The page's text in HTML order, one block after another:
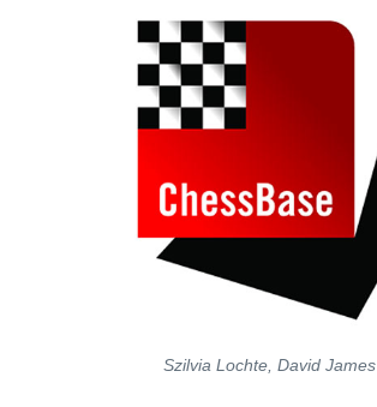
Szilvia Lochte, David James